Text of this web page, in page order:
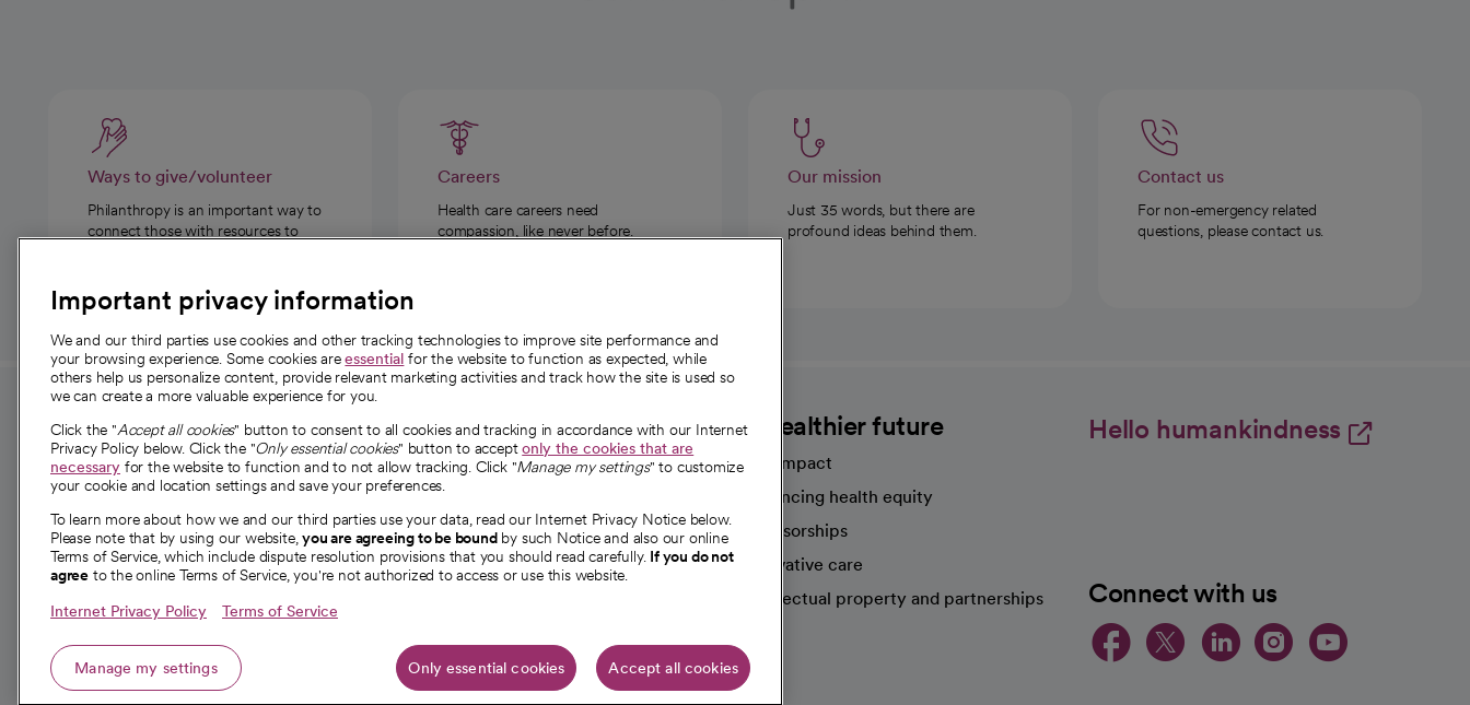
Ways to give/volunteer
Philanthropy is an important way to
connect those with resources to
Careers
Health care careers need
compassion, like never before.
Our mission
Just 35 words, but there are
profound ideas behind them.
Contact us
For non-emergency related
questions, please contact us.
For employees and
providers
For providers
Employee resources
opens in a new tab
Academic Affairs, Faculty Affairs and
Research
About CommonSpirit
Our story
Our leaders
Investor resources
News
A healthier future
Our impact
Advancing health equity
Sponsorships
Innovative care
Intellectual property and partnerships
Hello humankindness
Connect with us
opens in a new tab
opens in a new
opens in a
opens in a
opens
Important privacy information
We and our third parties use cookies and other tracking technologies to improve site performance and
your browsing experience. Some cookies areessential for the website to function as expected, while
others help us personalize content, provide relevant marketing activities and track how the site is used so
we can create a more valuable experience for you.
Click the "Accept all cookies" button to consent to all cookies and tracking in accordance with our Internet
Privacy Policy below. Click the "Only essential cookies" button to acceptonly the cookies that are
necessary for the website to function and to not allow tracking. Click "Manage my settings" to customize
your cookie and location settings and save your preferences.
To learn more about how we and our third parties use your data, read our Internet Privacy Notice below.
Please note that by using our website,you are agreeing to be boundby such Notice and also our online
Terms of Service, which include dispute resolution provisions that you should read carefully. If you do not
agree to the online Terms of Service, you're not authorized to access or use this website.
Internet Privacy Policy Terms of Service
Manage my settings Only essential cookies Accept all cookies